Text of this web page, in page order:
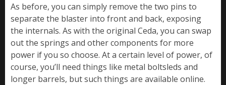
As before, you can simply remove the two pins to
separate the blaster into front and back, exposing
the internals. As with the original Ceda, you can swap
out the springs and other components for more
power if you so choose. At a certain level of power, of
course, you’ll need things like metal boltsleds and
longer barrels, but such things are available online.